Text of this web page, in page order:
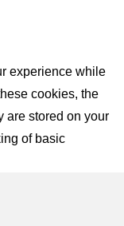
experience while
cookies, the
are stored on your
of basic